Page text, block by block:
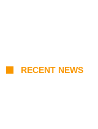
RECENT NEWS